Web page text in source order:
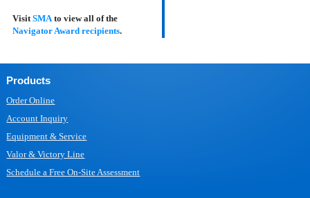
VisitSMAto view all of the
Navigator Award recipients.
Products
Order Online
Account Inquiry
Equipment & Service
Valor & Victory Line
Schedule a Free On-Site Assessment